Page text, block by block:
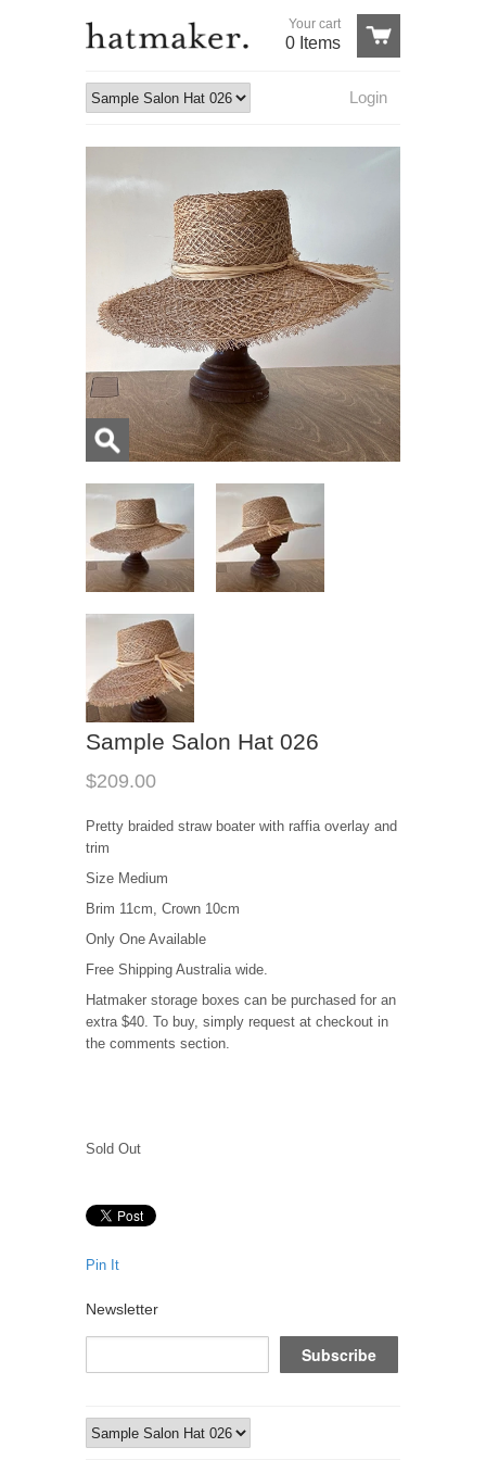
Your cart
0 Items
Login
Sample Salon Hat 026
$209.00
Pretty braided straw boater with raffia overlay and
trim
Size Medium
Brim 11cm, Crown 10cm
Only One Available
Free Shipping Australia wide.
Hatmaker storage boxes can be purchased for an
extra $40. To buy, simply request at checkout in
the comments section.
Sold Out
Pin It
Newsletter